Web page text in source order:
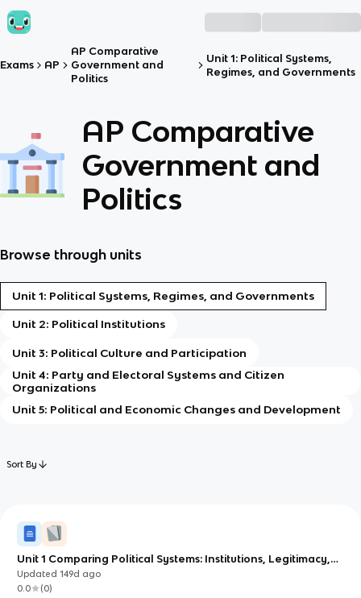
Exams AP
AP Comparative
Government and
Politics
Unit 1: Political Systems,
Regimes, and Governments
AP Comparative
Government and
Politics
Browse through units
Unit 1: Political Systems, Regimes, and Governments
Unit 2: Political Institutions
Unit 3: Political Culture and Participation
Unit 4: Party and Electoral Systems and Citizen
Organizations
Unit 5: Political and Economic Changes and Development
Sort By
Unit 1 Comparing Political Systems: Institutions, Legitimacy,
and Change
Updated149d ago
0.0
(0)